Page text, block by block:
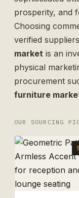
prosperity, and
Choosing
verified
market is an
physical
procurement
furniture
OUR SOURCING